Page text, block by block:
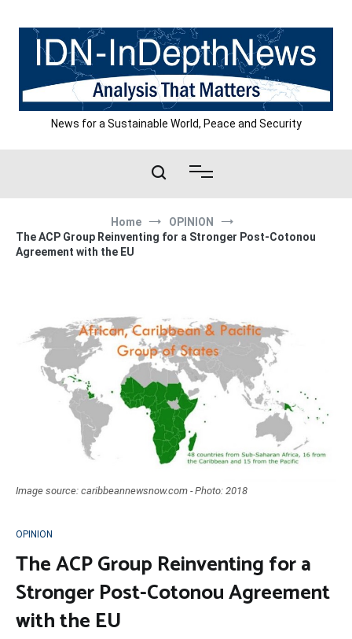
content
News for a Sustainable World, Peace and Security
Home
OPINION
The ACP Group Reinventing for a Stronger Post-Cotonou
Agreement with the EU
Image source: caribbeannewsnow.com - Photo: 2018
OPINION
The ACP Group Reinventing for a
Stronger Post-Cotonou Agreement
with the EU